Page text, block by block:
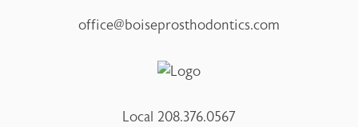
office@boiseprosthodontics.com
Local 208.376.0567